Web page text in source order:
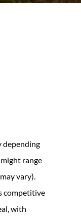
depending
range
vary).
competitive
with